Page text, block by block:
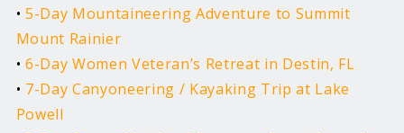
• 5-Day Mountaineering Adventure to Summit
Mount Rainier
• 6-Day Women Veteran’s Retreat in Destin, FL
• 7-Day Canyoneering / Kayaking Trip at Lake
Powell